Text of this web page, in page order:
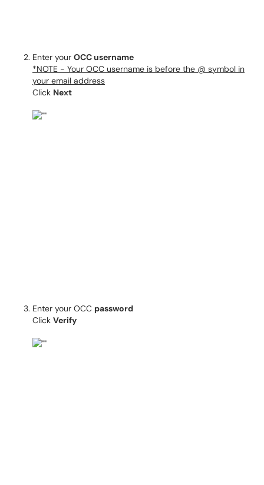
Enter your OCC username
*NOTE - Your OCC username is before the @ symbol in
your email address
Click Next
Enter your OCC password
Click Verify